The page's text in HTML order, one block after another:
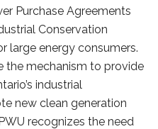
Purchase Agreements
Conservation
large energy consumers.
the mechanism to provide
industrial
new clean generation
recognizes the need